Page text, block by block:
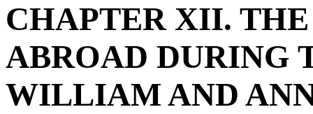
CHAPTER XII.
ABROAD DURING
WILLIAM AND